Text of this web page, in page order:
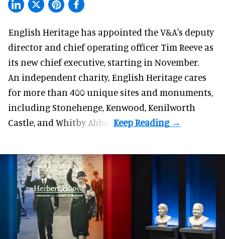
English Heritage has appointed the V&A's deputy
director and chief operating officer Tim Reeve as
its new chief executive, starting in November.
An independent charity, English Heritage cares
for more than 400 unique sites and monuments,
including Stonehenge, Kenwood, Kenilworth
Castle, and Whitby Abbey.